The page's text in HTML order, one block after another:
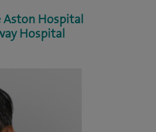
Hospital
Hospital